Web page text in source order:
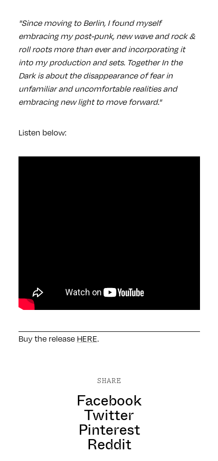
"Since moving to Berlin, I found myself
embracing my post-punk, new wave and rock &
roll roots more than ever and incorporating it
into my production and sets. Together In the
Dark is about the disappearance of fear in
unfamiliar and uncomfortable realities and
embracing new light to move forward."
Listen below:
Buy the release HERE.
SHARE
Facebook
Twitter
Pinterest
Reddit